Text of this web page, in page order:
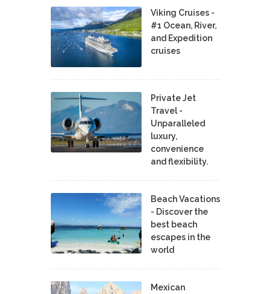
Viking Cruises -
#1 Ocean, River,
and Expedition
cruises
Private Jet
Travel -
Unparalleled
luxury,
convenience
and flexibility.
Beach Vacations
- Discover the
best beach
escapes in the
world
Mexican